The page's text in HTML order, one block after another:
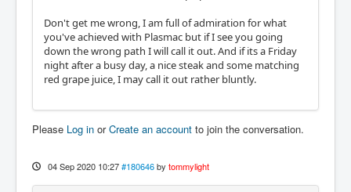
Don't get me wrong, I am full of admiration for what
you've achieved with Plasmac but if I see you going
down the wrong path I will call it out. And if its a Friday
night after a busy day, a nice steak and some matching
red grape juice, I may call it out rather bluntly.
Please Log in orCreate an account to join the conversation.
04 Sep 2020 10:27 #180646 by tommylight